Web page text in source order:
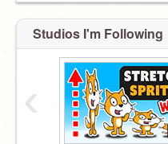
Studios I'm Following
‹